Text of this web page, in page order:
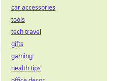
car accessories
tools
tech travel
gifts
gaming
health tips